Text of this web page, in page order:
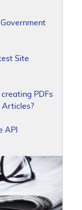
Site
PDFs
Articles?
API